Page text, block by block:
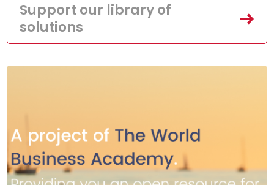
Support our library of
solutions